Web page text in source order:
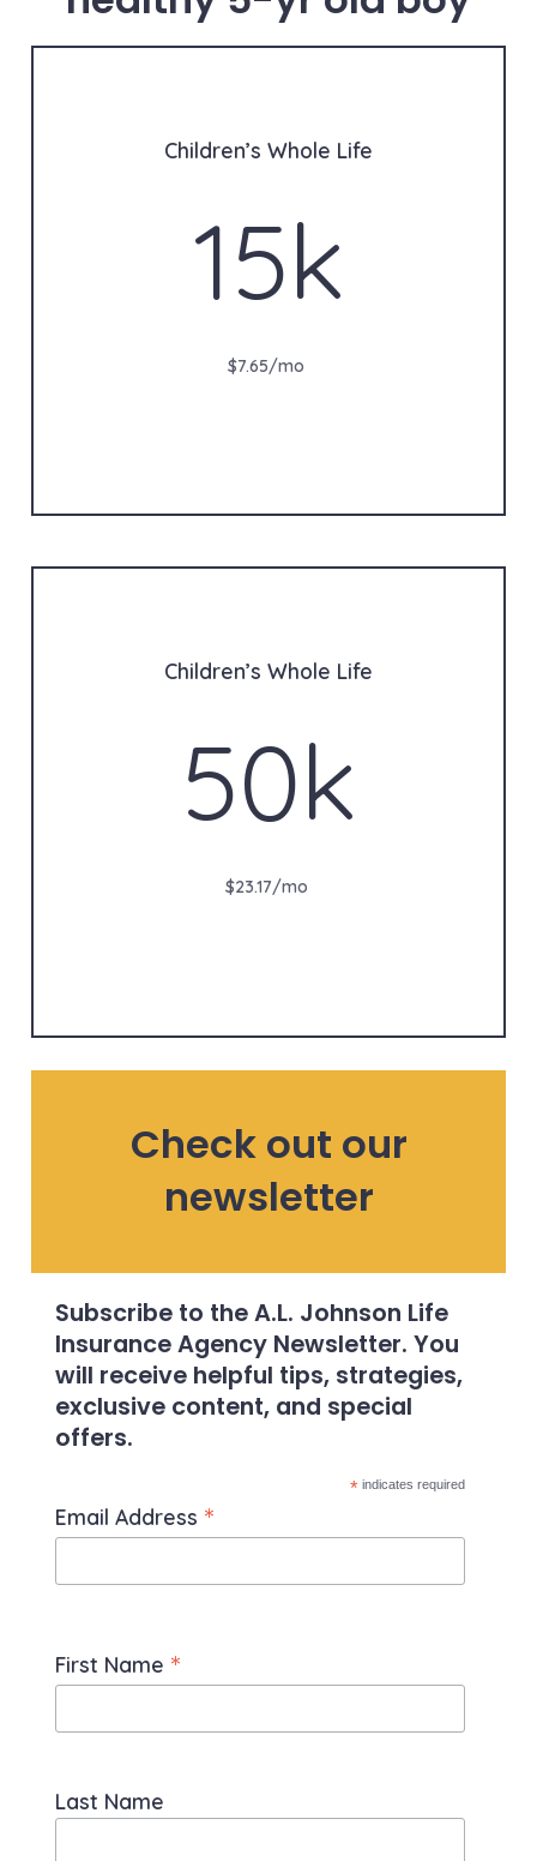
Children’s Whole Life
15k
$7.65/mo
Children’s Whole Life
50k
$23.17/mo
Check out our
newsletter
Subscribe to the A.L. Johnson Life
Insurance Agency Newsletter. You
will receive helpful tips, strategies,
exclusive content, and special
offers.
*indicates required
Email Address *
First Name *
Last Name